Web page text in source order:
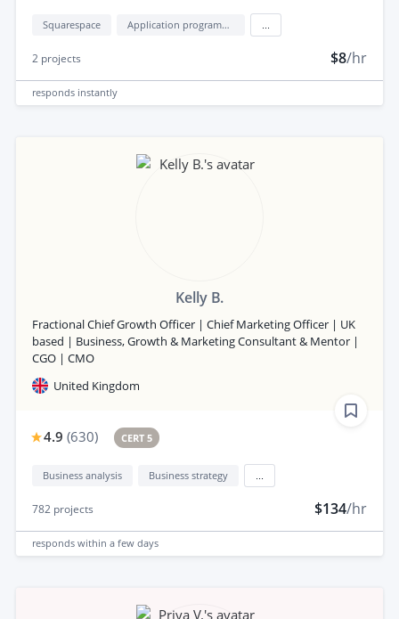
Squarespace Application programming interface development (API Development)
2 projects $8/hr
responds instantly
Kelly B.
Fractional Chief Growth Officer | Chief Marketing Officer | UK
based | Business, Growth & Marketing Consultant & Mentor |
CGO | CMO
United Kingdom
4.9 (630) CERT 5
Business analysis Business strategy
782 projects $134/hr
responds within a few days